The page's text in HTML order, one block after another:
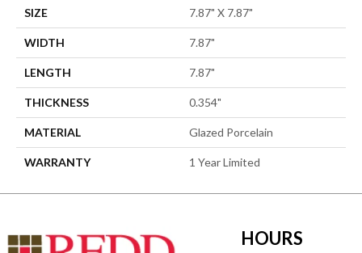
SIZE 7.87" X 7.87"
WIDTH 7.87"
LENGTH 7.87"
THICKNESS 0.354"
MATERIAL Glazed Porcelain
WARRANTY 1 Year Limited
HOURS